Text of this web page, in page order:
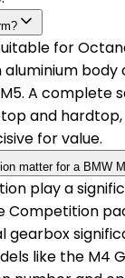
for
aluminium body
A complete
and hardtop,
for value.
matter for a BMW
play a
Competition
gearbox
like the M4